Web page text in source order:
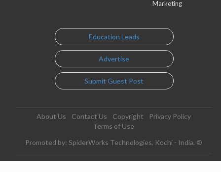
Marketing
Education Leads
Advertise
Submit Guest Post
About Us Contact Us Copyright
Privacy Policy
Terms of Use
Promoted by: SpiderWorks Technologies, Kochi - India. ©